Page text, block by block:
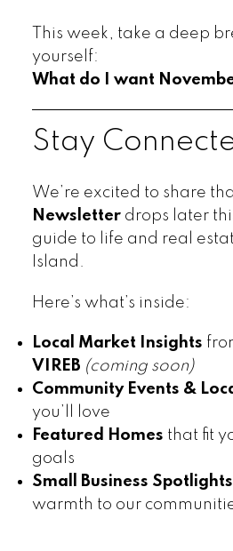
This week, take a deep
yourself:
What do I want
Stay
We’re excited to share
Newsletterdrops later
guide to life and real
Island.
Here’s what’s inside:
Local Market Insights
VIREB (coming soon)
Community Events &
you’ll love
Featured Homes that fit
goals
Small Business Spotlights
warmth to our